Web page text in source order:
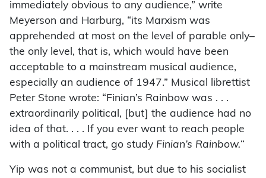
immediately obvious to any audience,” write
Meyerson and Harburg, “its Marxism was
apprehended at most on the level of parable only–
the only level, that is, which would have been
acceptable to a mainstream musical audience,
especially an audience of 1947.” Musical librettist
Peter Stone wrote: “Finian’s Rainbow was . . .
extraordinarily political, [but] the audience had no
idea of that. . . . If you ever want to reach people
with a political tract, go study Finian’s Rainbow.“
Yip was not a communist, but due to his socialist